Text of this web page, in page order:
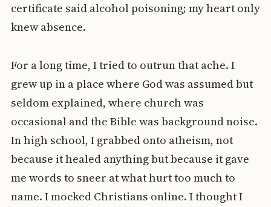
certificate said alcohol poisoning; my heart only
knew absence.
For a long time, I tried to outrun that ache. I
grew up in a place where God was assumed but
seldom explained, where church was
occasional and the Bible was background noise.
In high school, I grabbed onto atheism, not
because it healed anything but because it gave
me words to sneer at what hurt too much to
name. I mocked Christians online. I thought I